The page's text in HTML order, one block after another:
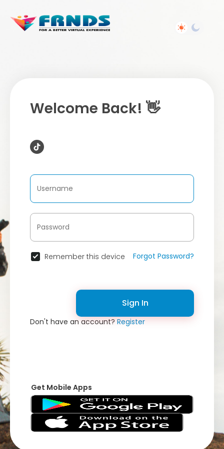
Welcome Back! 👋
Remember this device Forgot Password?
Sign In
Don't have an account?Register
Get Mobile Apps